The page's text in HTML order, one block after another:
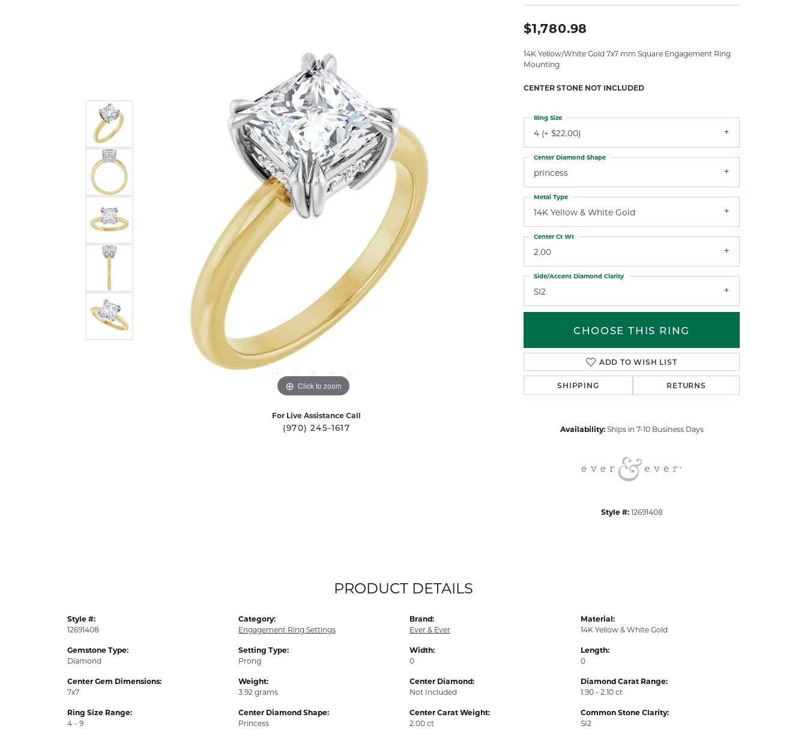
Click to zoom Click to zoom
For Live Assistance Call
(970) 245-1617
$1,780.98
14K Yellow/White Gold 7x7 mm Square Engagement Ring
Mounting
CENTER STONE NOT INCLUDED
4 (+ $22.00)
Ring Size
princess
Center Diamond Shape
14K Yellow & White Gold
Metal Type
2.00
Center Ct Wt
SI2
Side/Accent Diamond Clarity
CHOOSE THIS RING
ADD TO WISH LIST
SHIPPING RETURNS
Availability: Ships in 7-10 Business Days
Style #: 12691408
PRODUCT DETAILS
Style #:
12691408
Gemstone Type:
Diamond
Center Gem Dimensions:
7x7
Ring Size Range:
4 – 9
Category:
Engagement Ring Settings
Setting Type:
Prong
Weight:
3.92 grams
Center Diamond Shape:
Princess
Brand:
Ever & Ever
Width:
0
Center Diamond:
Not Included
Center Carat Weight:
2.00 ct
Material:
14K Yellow & White Gold
Length:
0
Diamond Carat Range:
1.90 - 2.10 ct
Common Stone Clarity:
SI2